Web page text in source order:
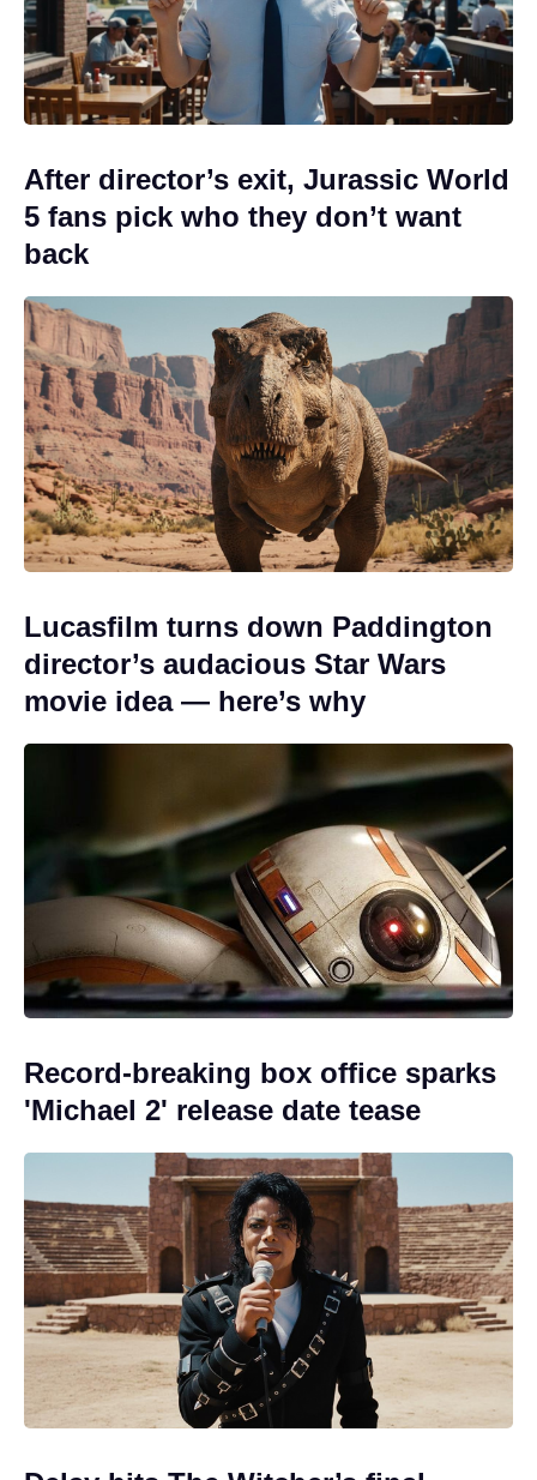
After director’s exit, Jurassic World
5 fans pick who they don’t want
back
Lucasfilm turns down Paddington
director’s audacious Star Wars
movie idea — here’s why
Record-breaking box office sparks
'Michael 2' release date tease